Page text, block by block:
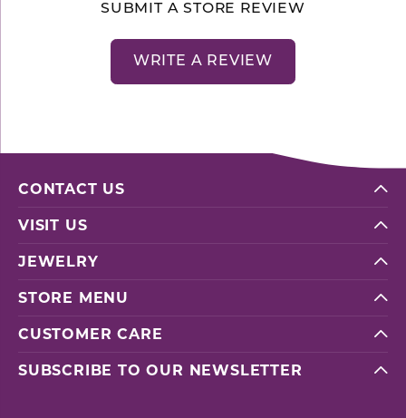
SUBMIT A STORE REVIEW
WRITE A REVIEW
CONTACT US
VISIT US
JEWELRY
STORE MENU
CUSTOMER CARE
SUBSCRIBE TO OUR NEWSLETTER